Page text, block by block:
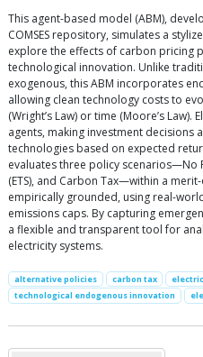
This agent-based model (ABM),
COMSES repository, simulates a
explore the effects of carbon pricing
technological innovation. Unlike
exogenous, this ABM incorporates
allowing clean technology costs to
(Wright’s Law) or time (Moore’s
agents, making investment decisions
technologies based on expected
evaluates three policy scenarios—No
(ETS), and Carbon Tax—within a
empirically grounded, using real-
emissions caps. By capturing
a flexible and transparent tool for
electricity systems.
alternative policies carbon tax
technological endogenous innovation